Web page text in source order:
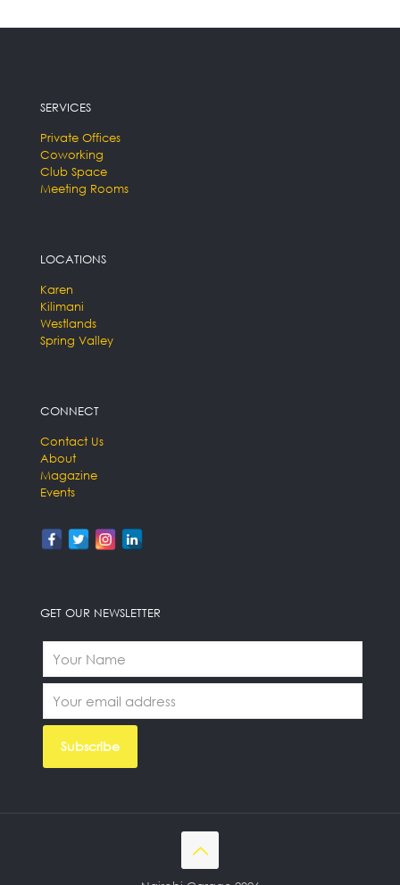
SERVICES
Private Offices
Coworking
Club Space
Meeting Rooms
LOCATIONS
Karen
Kilimani
Westlands
Spring Valley
CONNECT
Contact Us
About
Magazine
Events
GET OUR NEWSLETTER